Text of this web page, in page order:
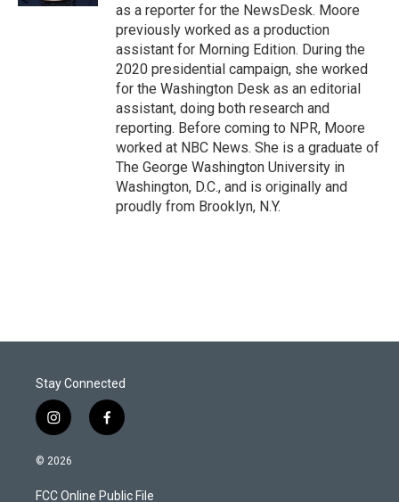
as a reporter for the NewsDesk. Moore
previously worked as a production
assistant for Morning Edition. During the
2020 presidential campaign, she worked
for the Washington Desk as an editorial
assistant, doing both research and
reporting. Before coming to NPR, Moore
worked at NBC News. She is a graduate of
The George Washington University in
Washington, D.C., and is originally and
proudly from Brooklyn, N.Y.
Stay Connected
i
n
s
a
f
a
b
© 2026
FCC Online Public File